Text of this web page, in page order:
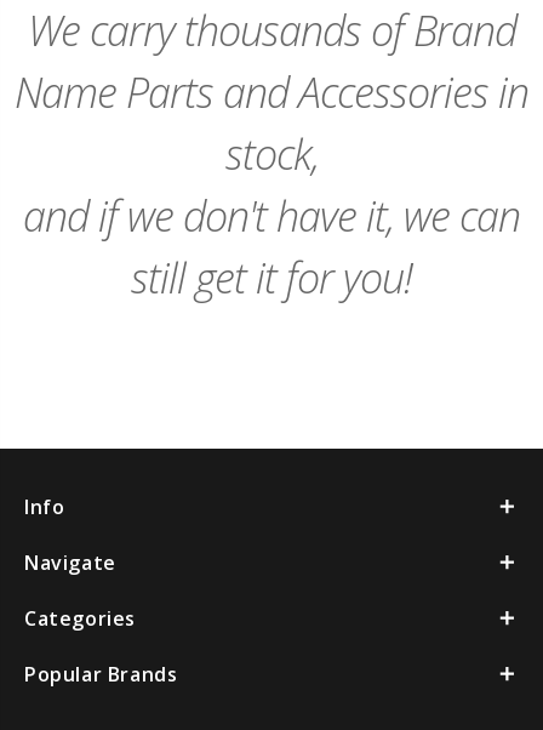
We carry thousands of Brand
Name Parts and Accessories in
stock,
and if we don't have it, we can
still get it for you!
Info
Navigate
Categories
Popular Brands